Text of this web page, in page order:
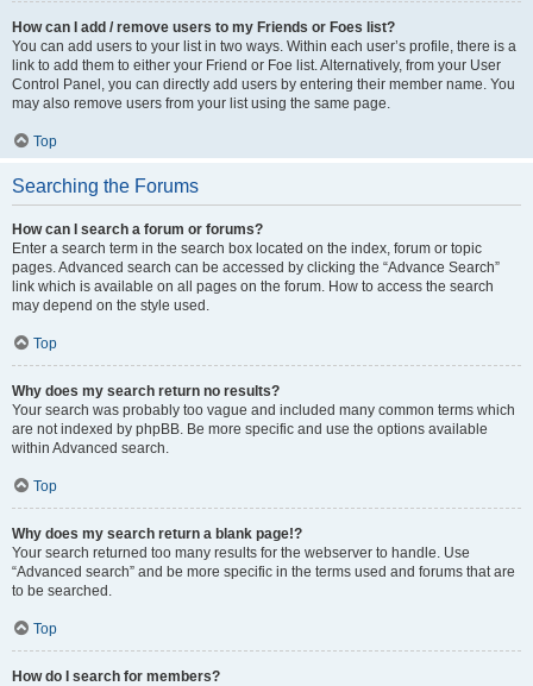
How can I add / remove users to my Friends or Foes list?
You can add users to your list in two ways. Within each user’s profile, there is a
link to add them to either your Friend or Foe list. Alternatively, from your User
Control Panel, you can directly add users by entering their member name. You
may also remove users from your list using the same page.
Top
Searching the Forums
How can I search a forum or forums?
Enter a search term in the search box located on the index, forum or topic
pages. Advanced search can be accessed by clicking the “Advance Search”
link which is available on all pages on the forum. How to access the search
may depend on the style used.
Top
Why does my search return no results?
Your search was probably too vague and included many common terms which
are not indexed by phpBB. Be more specific and use the options available
within Advanced search.
Top
Why does my search return a blank page!?
Your search returned too many results for the webserver to handle. Use
“Advanced search” and be more specific in the terms used and forums that are
to be searched.
Top
How do I search for members?